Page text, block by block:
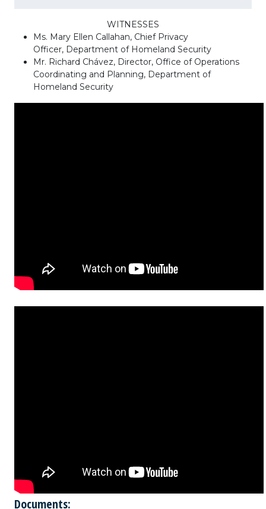
WITNESSES
Ms. Mary Ellen Callahan, Chief Privacy
Officer, Department of Homeland Security
Mr. Richard Chávez, Director, Office of Operations
Coordinating and Planning, Department of
Homeland Security
Documents: